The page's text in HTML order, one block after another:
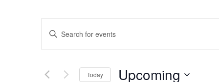
Events
Enter
for
Today Upcoming